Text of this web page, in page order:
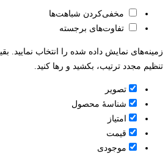
مخفی‌کردن شباهت‌ها
تفاوت‌های برجسته
زمینه‌های نمایش داده شده را انتخاب نمایید.
تنظیم مجدد ترتیب، بکشید و رها کنید.
تصویر
شناسۀ محصول
امتیاز
قيمت
موجودی